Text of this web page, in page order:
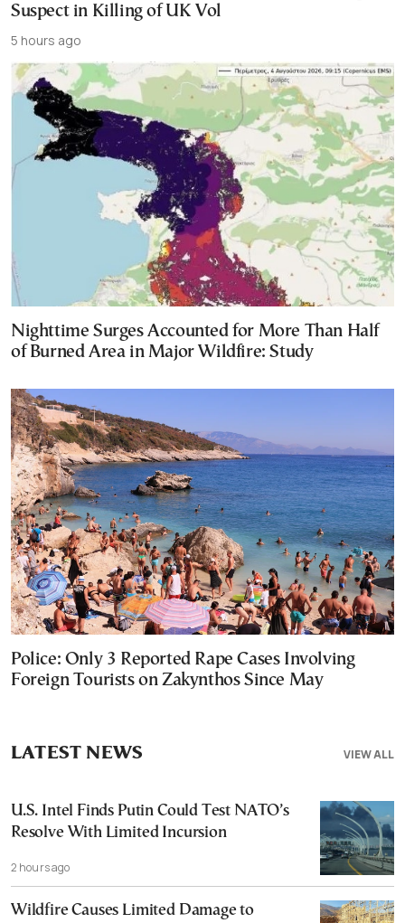
Suspect in Killing of UK Vol
5 hours ago
Nighttime Surges Accounted for More Than Half
of Burned Area in Major Wildfire: Study
Police: Only 3 Reported Rape Cases Involving
Foreign Tourists on Zakynthos Since May
VIEW ALL
LATEST NEWS
U.S. Intel Finds Putin Could Test NATO’s
Resolve With Limited Incursion
2 hours ago
Wildfire Causes Limited Damage to